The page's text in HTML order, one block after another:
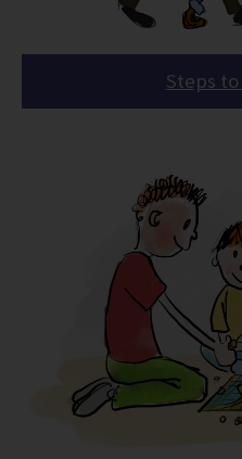
Steps